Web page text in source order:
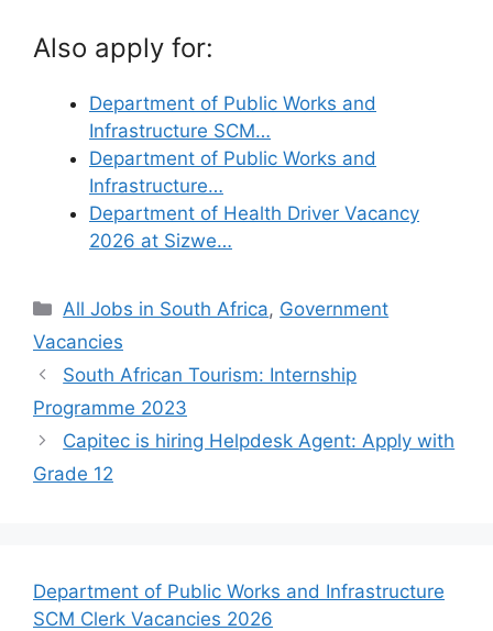
Also apply for:
Department of Public Works and
Infrastructure SCM…
Department of Public Works and
Infrastructure…
Department of Health Driver Vacancy
2026 at Sizwe…
Categories
All Jobs in South Africa, Government
Vacancies
South African Tourism: Internship
Programme 2023
Capitec is hiring Helpdesk Agent: Apply with
Grade 12
Department of Public Works and Infrastructure
SCM Clerk Vacancies 2026